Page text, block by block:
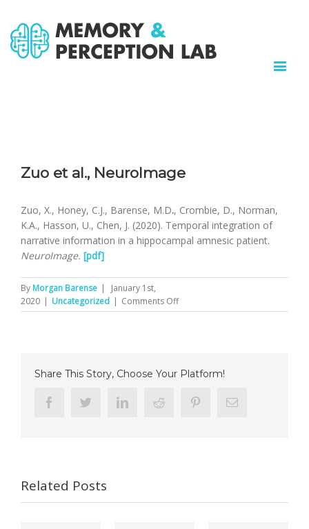
Zuo et al., NeuroImage
Zuo, X., Honey, C.J., Barense, M.D., Crombie, D., Norman,
K.A., Hasson, U., Chen, J. (2020). Temporal integration of
narrative information in a hippocampal amnesic patient.
NeuroImage. [pdf]
By Morgan Barense |
January 1st,
2020 | Uncategorized | Comments Offon
Zuo
Share This Story, Choose Your Platform!
FacebookTwitterLinkedinReddit PinterestEmail
Related Posts